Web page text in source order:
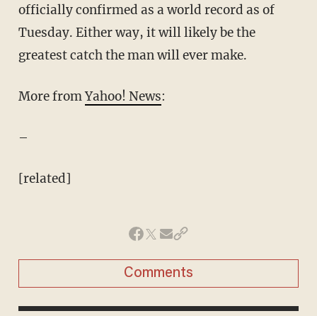
officially confirmed as a world record as of
Tuesday. Either way, it will likely be the
greatest catch the man will ever make.
More fromYahoo! News:
–
[related]
Comments